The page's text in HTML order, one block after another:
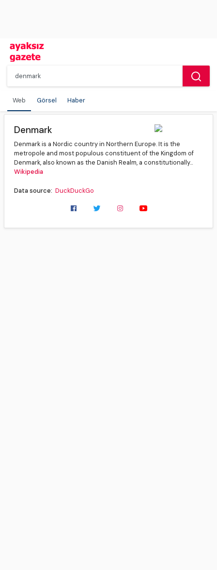
Web Görsel Haber
Denmark
Denmark is a Nordic country in Northern Europe. It is the
metropole and most populous constituent of the Kingdom of
Denmark, also known as the Danish Realm, a constitutionally...
Wikipedia
Data source: DuckDuckGo